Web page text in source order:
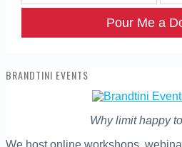
Pour Me a
BRANDTINI EVENTS
Why limit happy